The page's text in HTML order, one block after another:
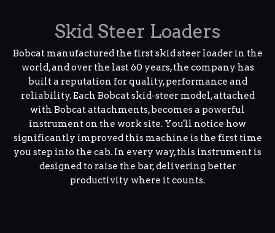
Skid Steer Loaders
Bobcat manufactured the first skid steer loader in the
world, and over the last 60 years, the company has
built a reputation for quality, performance and
reliability. Each Bobcat skid-steer model, attached
with Bobcat attachments, becomes a powerful
instrument on the work site. You'll notice how
significantly improved this machine is the first time
you step into the cab. In every way, this instrument is
designed to raise the bar, delivering better
productivity where it counts.